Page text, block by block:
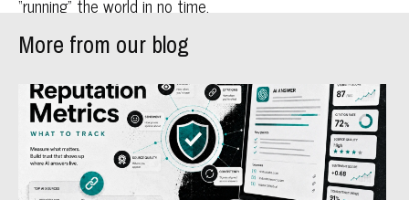
“running” the world in no time.
More from our blog